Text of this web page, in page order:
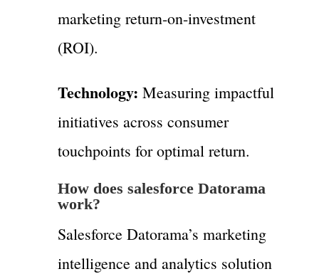
marketing return-on-investment
(ROI).
Technology: Measuring impactful
initiatives across consumer
touchpoints for optimal return.
How does salesforce Datorama
work?
Salesforce Datorama’s marketing
intelligence and analytics solution